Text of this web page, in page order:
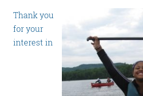
Thank you
for your
interest in